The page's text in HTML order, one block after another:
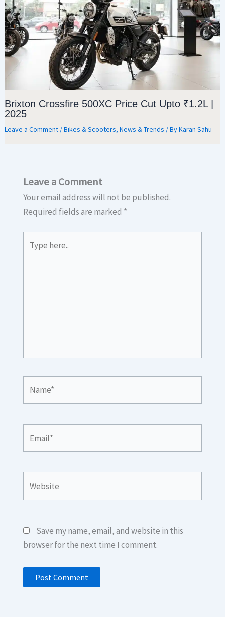
Brixton Crossfire 500XC Price Cut Upto ₹1.2L |
2025
Leave a Comment /Bikes & Scooters,News & Trends / ByKaran Sahu
Leave a Comment
Your email address will not be published.
Required fields are marked *
here..
Save my name, email, and website in this
browser for the next time I comment.